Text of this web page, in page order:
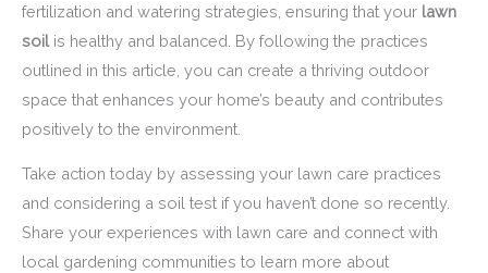
fertilization and watering strategies, ensuring that your lawn
soilis healthy and balanced. By following the practices
outlined in this article, you can create a thriving outdoor
space that enhances your home’s beauty and contributes
positively to the environment.
Take action today by assessing your lawn care practices
and considering a soil test if you haven’t done so recently.
Share your experiences with lawn care and connect with
local gardening communities to learn more about